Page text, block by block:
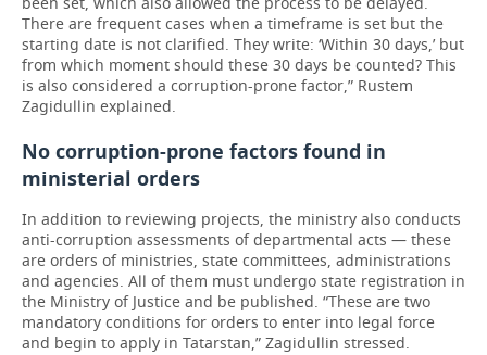
There are frequent cases when a timeframe is set but the
starting date is not clarified. They write: ‘Within 30 days,’ but
from which moment should these 30 days be counted? This
is also considered a corruption-prone factor,” Rustem
Zagidullin explained.
No corruption-prone factors found in
ministerial orders
In addition to reviewing projects, the ministry also conducts
anti-corruption assessments of departmental acts — these
are orders of ministries, state committees, administrations
and agencies. All of them must undergo state registration in
the Ministry of Justice and be published. “These are two
mandatory conditions for orders to enter into legal force
and begin to apply in Tatarstan,” Zagidullin stressed.